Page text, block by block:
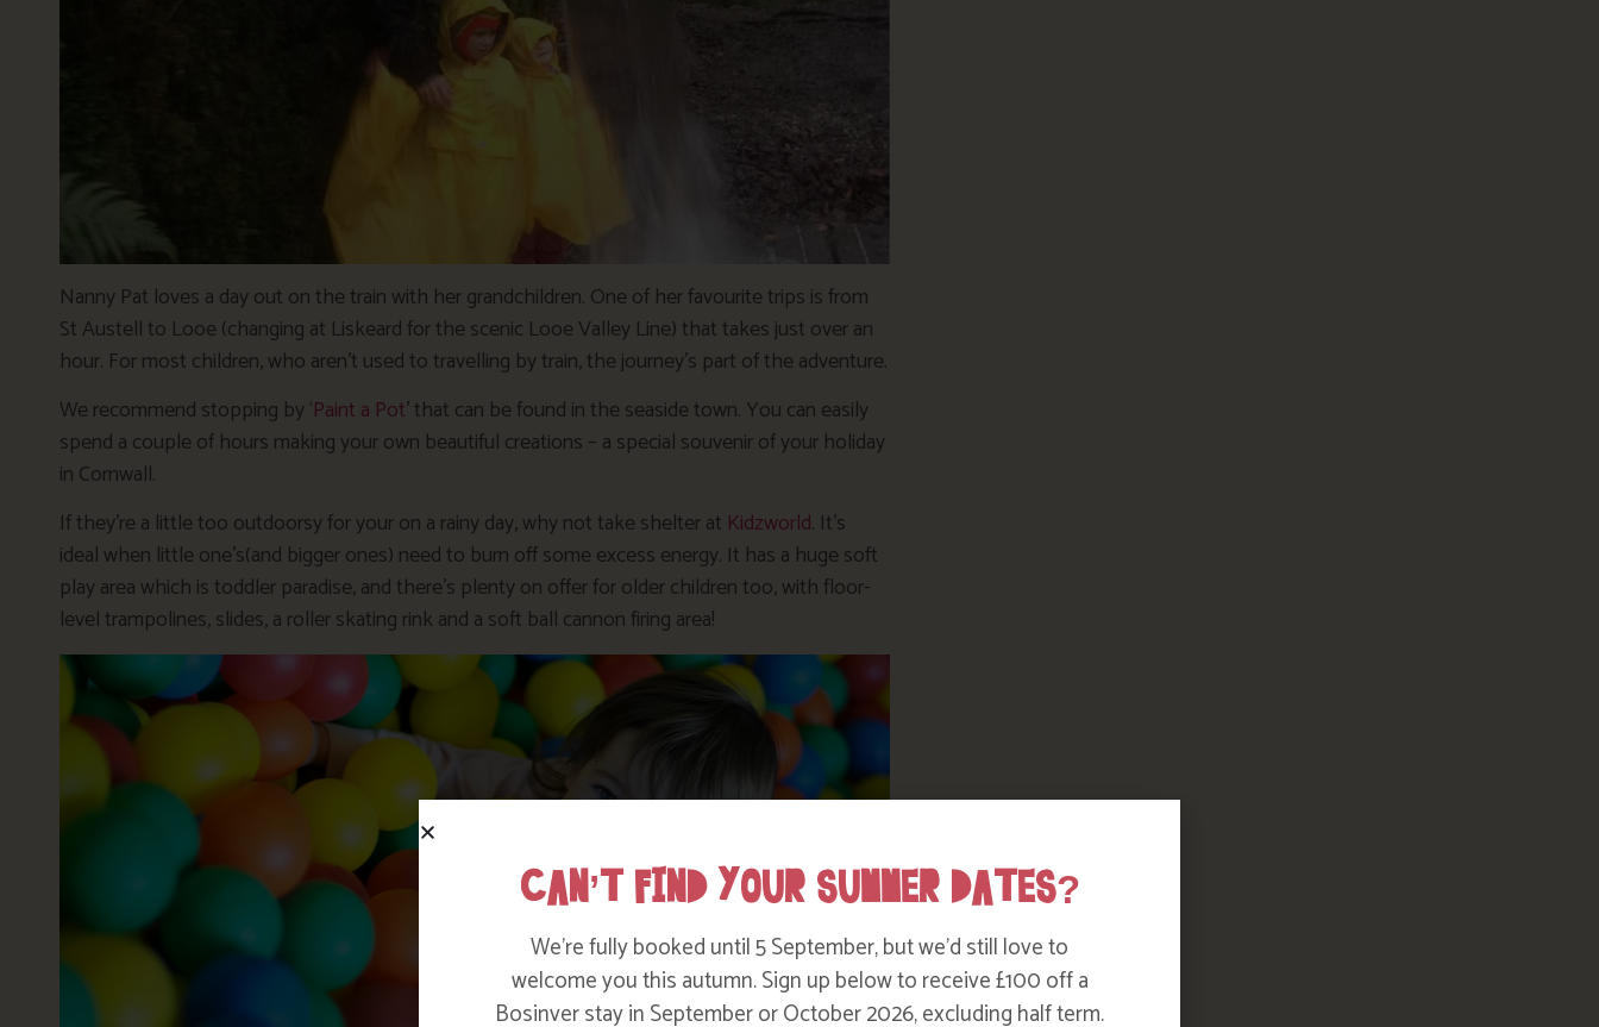
Nanny Pat loves a day out on the train with her grandchildren. One of her favourite trips is from
St Austell to Looe (changing at Liskeard for the scenic Looe Valley Line) that takes just over an
hour. For most children, who aren’t used to travelling by train, the journey’s part of the adventure.
We recommend stopping by ‘Paint a Pot’ that can be found in the seaside town. You can easily
spend a couple of hours making your own beautiful creations – a special souvenir of your holiday
in Cornwall.
If they’re a little too outdoorsy for your on a rainy day, why not take shelter at Kidzworld. It’s
ideal when little one’s(and bigger ones) need to burn off some excess energy. It has a huge soft
play area which is toddler paradise, and there’s plenty on offer for older children too, with floor-
level trampolines, slides, a roller skating rink and a soft ball cannon firing area!
CAN’T FIND YOUR SUMMER DATES?
We’re fully booked until 5 September, but we’d still love to
welcome you this autumn. Sign up below to receive £100 off a
Bosinver stay in September or October 2026, excluding half term.